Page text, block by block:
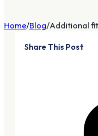
Home Blog Additional
Share This Post